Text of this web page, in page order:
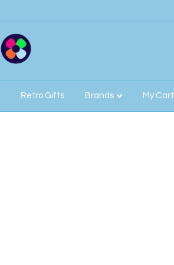
Retro Gifts Brands My Cart